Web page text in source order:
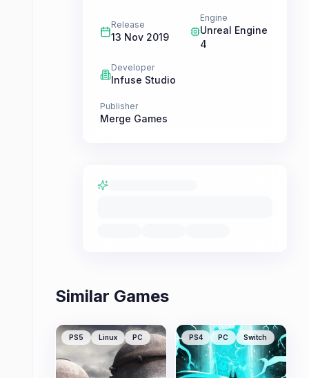
Release
13 Nov 2019
Engine
Unreal Engine
4
Developer
Infuse Studio
Publisher
Merge Games
Similar Games
PS5 Linux PC PS4 PC Switch